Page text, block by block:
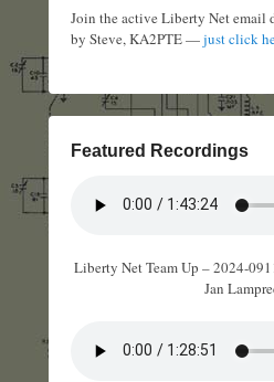
Join the active Liberty Net email
by Steve, KA2PTE —just click
Featured Recordings
Liberty Net Team Up – 2024-
Jan